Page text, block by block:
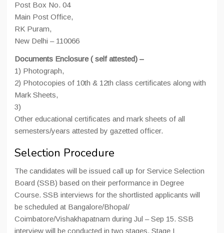
Post Box No. 04
Main Post Office,
RK Puram,
New Delhi – 110066
Documents Enclosure ( self attested) –
1) Photograph,
2) Photocopies of 10th & 12th class certificates along with
Mark Sheets,
3)
Other educational certificates and mark sheets of all
semesters/years attested by gazetted officer.
Selection Procedure
The candidates will be issued call up for Service Selection
Board (SSB) based on their performance in Degree
Course. SSB interviews for the shortlisted applicants will
be scheduled at Bangalore/Bhopal/
Coimbatore/Vishakhapatnam during Jul – Sep 15. SSB
interview will be conducted in two stages. Stage I